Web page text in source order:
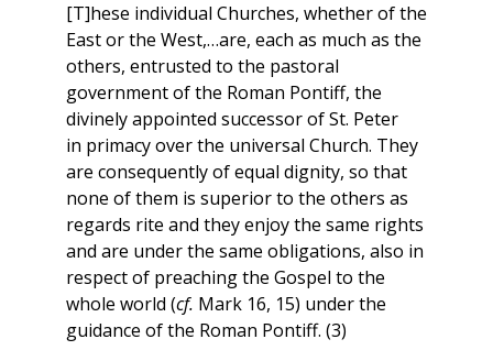
[T]hese individual Churches, whether of the
East or the West,…are, each as much as the
others, entrusted to the pastoral
government of the Roman Pontiff, the
divinely appointed successor of St. Peter
in primacy over the universal Church. They
are consequently of equal dignity, so that
none of them is superior to the others as
regards rite and they enjoy the same rights
and are under the same obligations, also in
respect of preaching the Gospel to the
whole world (cf. Mark 16, 15) under the
guidance of the Roman Pontiff. (3)